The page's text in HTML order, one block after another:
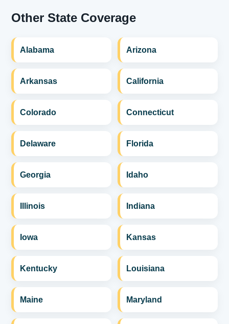
Other State Coverage
Alabama Arizona
Arkansas California
Colorado Connecticut
Delaware Florida
Georgia Idaho
Illinois Indiana
Iowa Kansas
Kentucky Louisiana
Maine Maryland